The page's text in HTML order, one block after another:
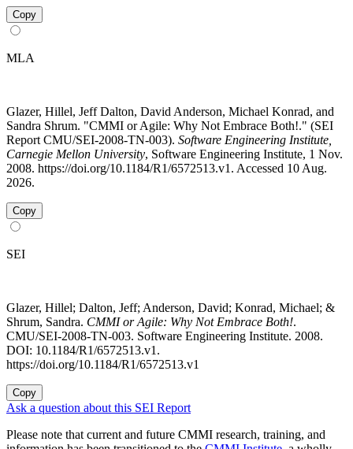
Copy
MLA
Glazer, Hillel, Jeff Dalton, David Anderson, Michael Konrad, and
Sandra Shrum. "CMMI or Agile: Why Not Embrace Both!." (SEI
Report CMU/SEI-2008-TN-003). Software Engineering Institute,
Carnegie Mellon University, Software Engineering Institute, 1 Nov.
2008. https://doi.org/10.1184/R1/6572513.v1. Accessed 10 Aug.
2026.
Copy
SEI
Glazer, Hillel; Dalton, Jeff; Anderson, David; Konrad, Michael; &
Shrum, Sandra. CMMI or Agile: Why Not Embrace Both!.
CMU/SEI-2008-TN-003. Software Engineering Institute. 2008.
DOI: 10.1184/R1/6572513.v1.
https://doi.org/10.1184/R1/6572513.v1
Copy
Ask a question about this SEI Report
Please note that current and future CMMI research, training, and